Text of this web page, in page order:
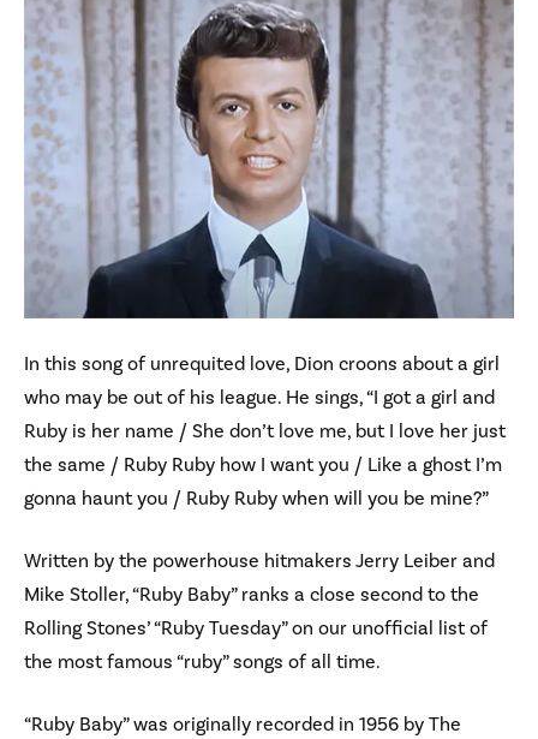
In this song of unrequited love, Dion croons about a girl
who may be out of his league. He sings, “I got a girl and
Ruby is her name / She don’t love me, but I love her just
the same / Ruby Ruby how I want you / Like a ghost I’m
gonna haunt you / Ruby Ruby when will you be mine?”
Written by the powerhouse hitmakers Jerry Leiber and
Mike Stoller, “Ruby Baby” ranks a close second to the
Rolling Stones’ “Ruby Tuesday” on our unofficial list of
the most famous “ruby” songs of all time.
“Ruby Baby” was originally recorded in 1956 by The